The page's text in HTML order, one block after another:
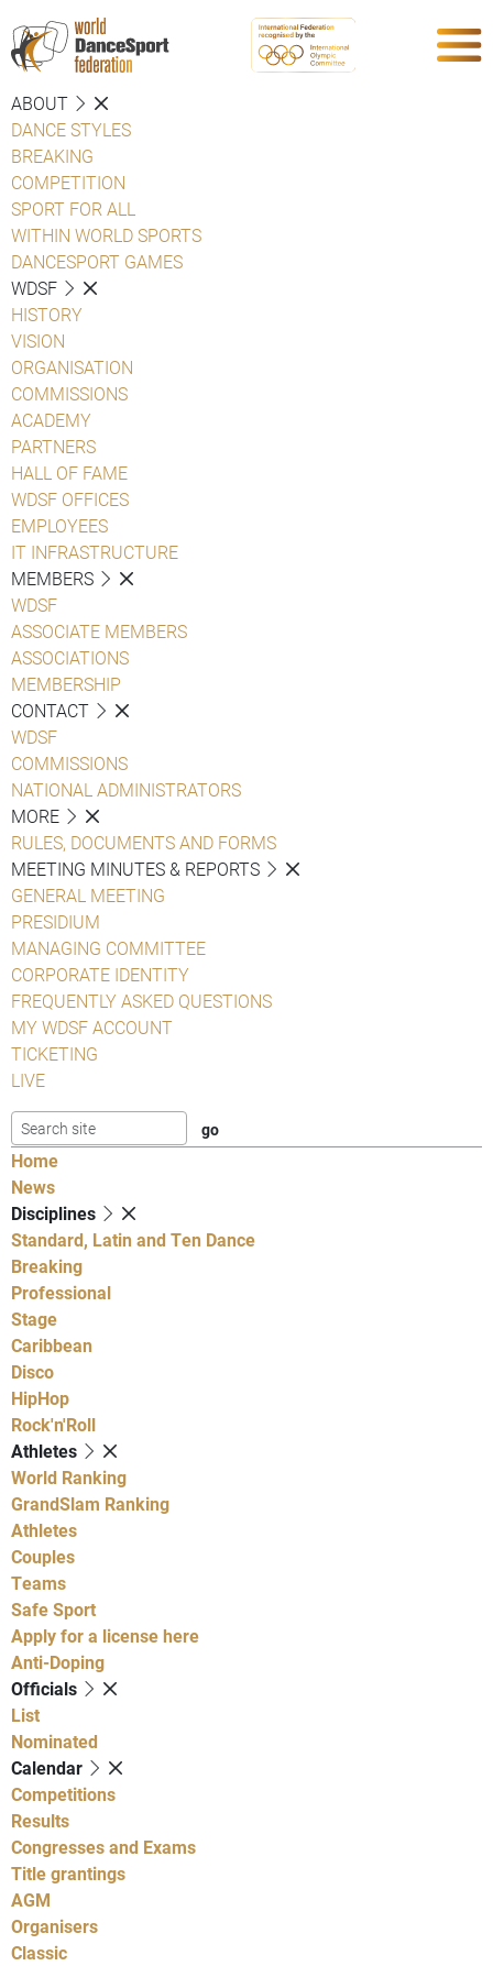
ABOUT
DANCE STYLES
BREAKING
COMPETITION
SPORT FOR ALL
WITHIN WORLD SPORTS
DANCESPORT GAMES
WDSF
HISTORY
VISION
ORGANISATION
COMMISSIONS
ACADEMY
PARTNERS
HALL OF FAME
WDSF OFFICES
EMPLOYEES
IT INFRASTRUCTURE
MEMBERS
WDSF
ASSOCIATE MEMBERS
ASSOCIATIONS
MEMBERSHIP
CONTACT
WDSF
COMMISSIONS
NATIONAL ADMINISTRATORS
MORE
RULES, DOCUMENTS AND FORMS
MEETING MINUTES & REPORTS
GENERAL MEETING
PRESIDIUM
MANAGING COMMITTEE
CORPORATE IDENTITY
FREQUENTLY ASKED QUESTIONS
MY WDSF ACCOUNT
TICKETING
LIVE
Home
News
Disciplines
Standard, Latin and Ten Dance
Breaking
Professional
Stage
Caribbean
Disco
HipHop
Rock'n'Roll
Athletes
World Ranking
GrandSlam Ranking
Athletes
Couples
Teams
Safe Sport
Apply for a license here
Anti-Doping
Officials
List
Nominated
Calendar
Competitions
Results
Congresses and Exams
Title grantings
AGM
Organisers
Classic